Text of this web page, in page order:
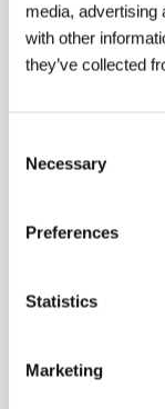
media, advertising
with other
they’ve collected
Selection
Necessary
Preferences
Statistics
Marketing
Carole Laure
an actress
her in the film
years later
1978) and
(Mary´s Sons
ideas of